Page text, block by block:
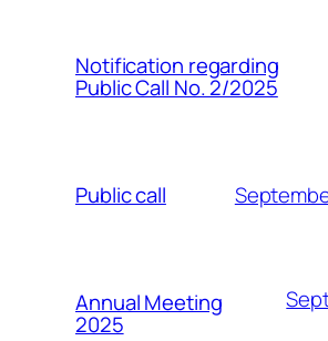
Notification regarding
Public Call No. 2/2025
Public call
Annual Meeting
2025